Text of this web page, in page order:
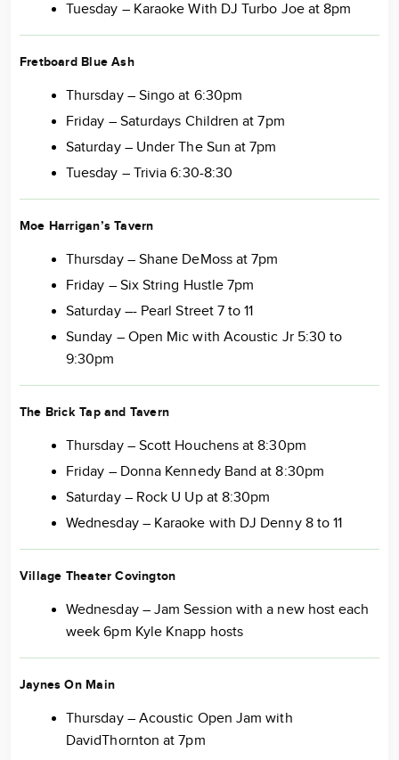
Tuesday – Karaoke With DJ Turbo Joe at 8pm
Fretboard Blue Ash
Thursday – Singo at 6:30pm
Friday – Saturdays Children at 7pm
Saturday – Under The Sun at 7pm
Tuesday – Trivia 6:30-8:30
Moe Harrigan’s Tavern
Thursday – Shane DeMoss at 7pm
Friday – Six String Hustle 7pm
Saturday –- Pearl Street 7 to 11
Sunday – Open Mic with Acoustic Jr 5:30 to
9:30pm
The Brick Tap and Tavern
Thursday – Scott Houchens at 8:30pm
Friday – Donna Kennedy Band at 8:30pm
Saturday – Rock U Up at 8:30pm
Wednesday – Karaoke with DJ Denny 8 to 11
Village Theater Covington
Wednesday – Jam Session with a new host each
week 6pm Kyle Knapp hosts
Jaynes On Main
Thursday – Acoustic Open Jam with
DavidThornton at 7pm